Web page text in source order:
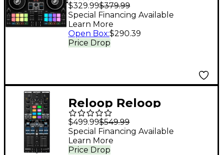
$329.99$379.99
Price Drop
Special Financing Available
Learn More
Open Box:$290.39
Reloop Reloop
Mixtour Pro Portable
4-Deck DJ Controller
$499.99$549.99
Price Drop
Special Financing Available
Learn More